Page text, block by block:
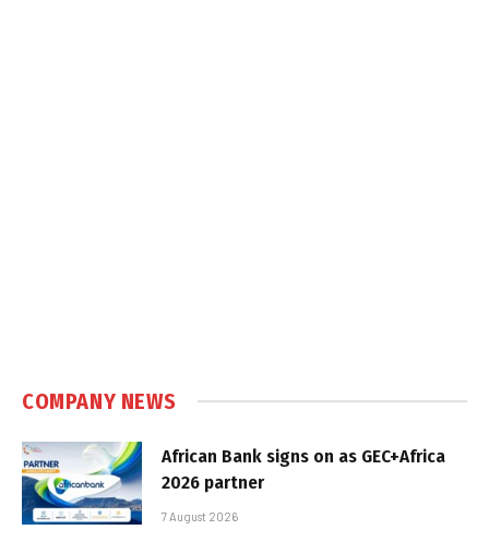
COMPANY NEWS
African Bank signs on as GEC+Africa
2026 partner
7 August 2026